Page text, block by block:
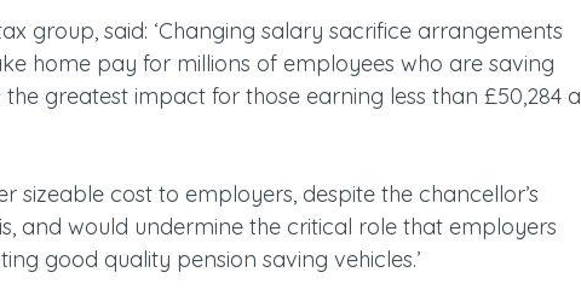
group, said: ‘Changing salary sacrifice arrangements
home pay for millions of employees who are saving
greatest impact for those earning less than £50,284 a
sizeable cost to employers, despite the chancellor’s
and would undermine the critical role that employers
good quality pension saving vehicles.’